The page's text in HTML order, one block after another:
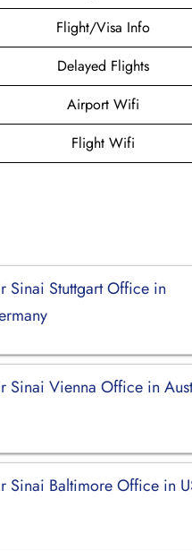
Flight/Visa Info
Delayed Flights
Airport Wifi
Flight Wifi
Sinai Stuttgart Office in
Sinai Vienna Office in
Sinai Baltimore Office in